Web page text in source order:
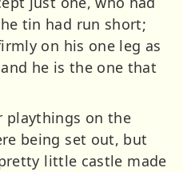
tin had run short;
on his one leg as
he is the one that
playthings on the
being set out, but
little castle made